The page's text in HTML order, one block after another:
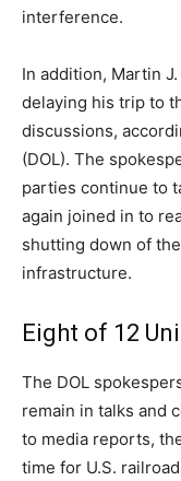
interference.
In addition, Martin
delaying his trip to
discussions,
(DOL). The
parties continue to
again joined in to
shutting down of
infrastructure.
Eight of 12
The DOL
remain in talks and
to media reports,
time for U.S.